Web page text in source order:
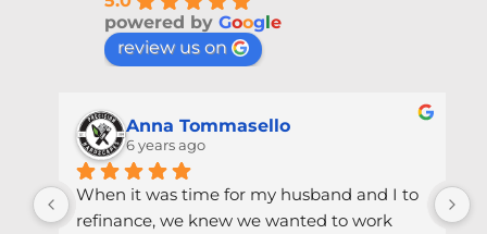
powered by Google
review us on
Anna Tommasello
6 years ago
When it was time for my husband and I to
refinance, we knew we wanted to work